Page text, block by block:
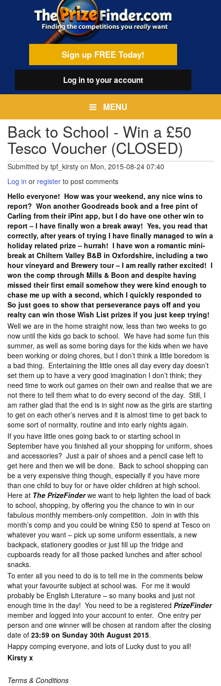
Sign up FREE Today!
Log into your account
MENU
Back to School - Win a £50
Tesco Voucher (CLOSED)
Submitted by tpf_kirsty on Mon, 2015-08-24 07:40
Log in or register to post comments
Hello everyone! How was your weekend, any nice wins to
report? Won another Goodreads book and a free pint of
Carling from their iPint app, but I do have one other win to
report – I have finally won a break away! Yes, you read that
correctly, after years of trying I have finally managed to win a
holiday related prize – hurrah! I have won a romantic mini-
break at Chiltern Valley B&B in Oxfordshire, including a two
hour vineyard and Brewery tour – I am really rather excited! I
won the comp through Mills & Boon and despite having
missed their first email somehow they were kind enough to
chase me up with a second, which I quickly responded to
So just goes to show that perseverance pays off and you
realty can win those Wish List prizes if you just keep trying!
Well we are in the home straight now, less than two weeks to go
now until the kids go back to school. We have had some fun this
summer, as well as some boring days for the kids when we have
been working or doing chores, but I don’t think a little boredom is
a bad thing. Entertaining the little ones all day every day doesn’t
set them up to have a very good imagination I don’t think; they
need time to work out games on their own and realise that we are
not there to tell them what to do every second of the day. Still, I
am rather glad that the end is in sight now as the girls are starting
to get on each other’s nerves and it is almost time to get back to
some sort of normality, routine and into early nights again.
If you have little ones going back to or starting school in
September have you finished all your shopping for uniform, shoes
and accessories? Just a pair of shoes and a pencil case left to
get here and then we will be done. Back to school shopping can
be a very expensive thing though, especially if you have more
than one child to buy for or have older children at high school.
Here at The PrizeFinderwe want to help lighten the load of back
to school, shopping, by offering you the chance to win in our
fabulous monthly members-only competition. Join in with this
month’s comp and you could be wining £50 to spend at Tesco on
whatever you want – pick up some uniform essentials, a new
backpack, stationery goodies or just fill up the fridge and
cupboards ready for all those packed lunches and after school
snacks.
To enter all you need to do is to tell me in the comments below
what your favourite subject at school was. For me it would
probably be English Literature – so many books and just not
enough time in the day! You need to be a registered PrizeFinder
member and logged into your account to enter. One entry per
person and one winner will be chosen at random after the closing
date of 23:59 on Sunday 30th August 2015.
Happy comping everyone, and lots of Lucky dust to you all!
Kirsty x
Terms & Conditions